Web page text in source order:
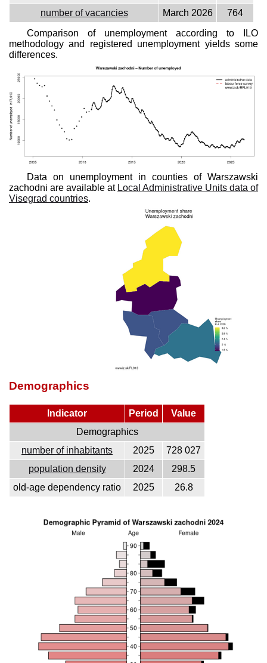
number of vacancies
March 2026
764
Comparison of unemployment according to ILO
methodology and registered unemployment yields some
differences.
Data on unemployment in counties of Warszawski
zachodni are available at Local Administrative Units data of
Visegrad countries.
Demographics
Indicator Period
Value
Demographics
number of inhabitants
2025
728 027
population density
2024
298.5
old-age dependency ratio
2025 26.8